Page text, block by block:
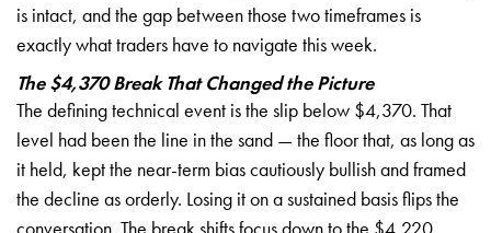
is intact, and the gap between those two timeframes is
exactly what traders have to navigate this week.
The $4,370 Break That Changed the Picture
The defining technical event is the slip below $4,370. That
level had been the line in the sand — the floor that, as long as
it held, kept the near-term bias cautiously bullish and framed
the decline as orderly. Losing it on a sustained basis flips the
conversation. The break shifts focus down to the $4,220